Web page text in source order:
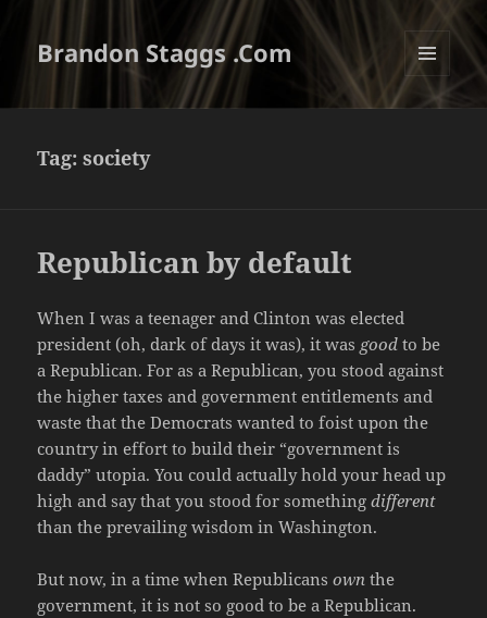
Brandon Staggs .Com
MENU
AND
Tag:society
Republican by default
When I was a teenager and Clinton was elected
president (oh, dark of days it was), it was good to be
a Republican. For as a Republican, you stood against
the higher taxes and government entitlements and
waste that the Democrats wanted to foist upon the
country in effort to build their “government is
daddy” utopia. You could actually hold your head up
high and say that you stood for somethingdifferent
than the prevailing wisdom in Washington.
But now, in a time when Republicansown the
government, it is not so good to be a Republican.